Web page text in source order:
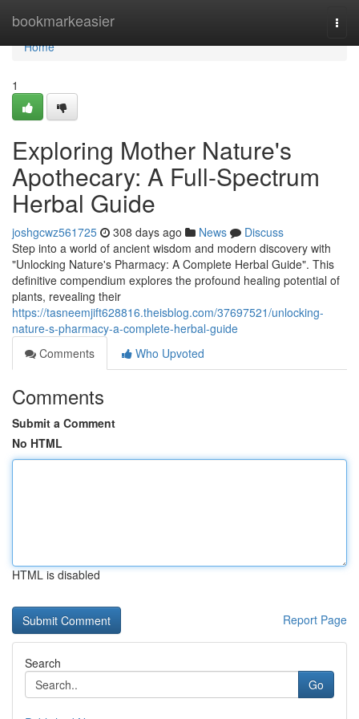
bookmarkeasier
Home
Home
1
Exploring Mother Nature's
Apothecary: A Full-Spectrum
Herbal Guide
joshgcwz561725 308 days ago News
Discuss
Step into a world of ancient wisdom and modern discovery with
"Unlocking Nature's Pharmacy: A Complete Herbal Guide". This
definitive compendium explores the profound healing potential of
plants, revealing their
https://tasneemjift628816.theisblog.com/37697521/unlocking-
nature-s-pharmacy-a-complete-herbal-guide
Comments
Who Upvoted
Comments
Submit a Comment
No HTML
HTML is disabled
Report Page
Search
Go